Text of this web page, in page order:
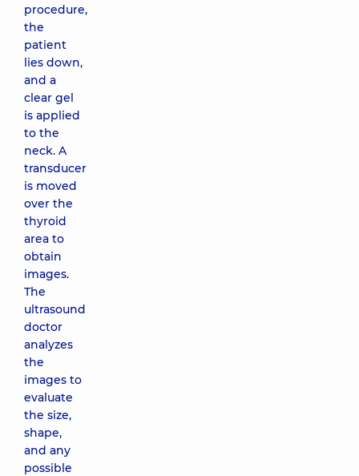
procedure,
the
patient
lies down,
and a
clear gel
is applied
to the
neck. A
transducer
is moved
over the
thyroid
area to
obtain
images.
The
ultrasound
doctor
analyzes
the
images to
evaluate
the size,
shape,
and any
possible